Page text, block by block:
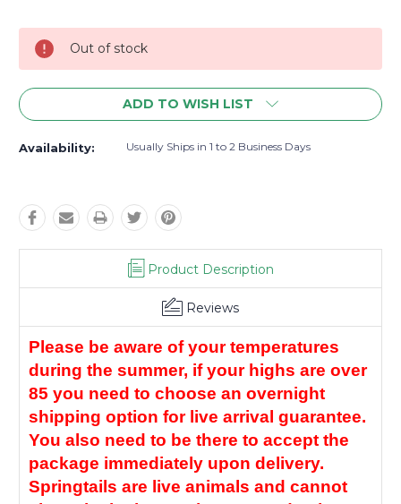
Stock:
Out of stock
ADD TO WISH LIST
Availability: Usually Ships in 1 to 2 Business Days
Product Description
Reviews
Please be aware of your temperatures
during the summer, if your highs are over
85 you need to choose an overnight
shipping option for live arrival guarantee.
You also need to be there to accept the
package immediately upon delivery.
Springtails are live animals and cannot